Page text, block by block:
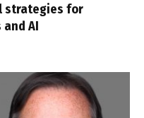
strategies for
AI